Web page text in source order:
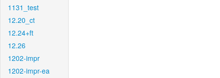
1131_test
12.20_ct
12.24+ft
12.26
1202-impr
1202-impr-ea